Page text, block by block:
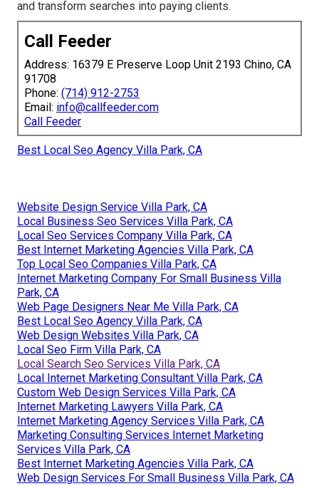
and transform searches into paying clients.
Call Feeder
Address: 16379 E Preserve Loop Unit 2193 Chino, CA
91708
Phone: (714) 912-2753
Email: info@callfeeder.com
Call Feeder
Best Local Seo Agency Villa Park, CA
Website Design Service Villa Park, CA
Local Business Seo Services Villa Park, CA
Local Seo Services Company Villa Park, CA
Best Internet Marketing Agencies Villa Park, CA
Top Local Seo Companies Villa Park, CA
Internet Marketing Company For Small Business Villa
Park, CA
Web Page Designers Near Me Villa Park, CA
Best Local Seo Agency Villa Park, CA
Web Design Websites Villa Park, CA
Local Seo Firm Villa Park, CA
Local Search Seo Services Villa Park, CA
Local Internet Marketing Consultant Villa Park, CA
Custom Web Design Services Villa Park, CA
Internet Marketing Lawyers Villa Park, CA
Internet Marketing Agency Services Villa Park, CA
Marketing Consulting Services Internet Marketing
Services Villa Park, CA
Best Internet Marketing Agencies Villa Park, CA
Web Design Services For Small Business Villa Park, CA